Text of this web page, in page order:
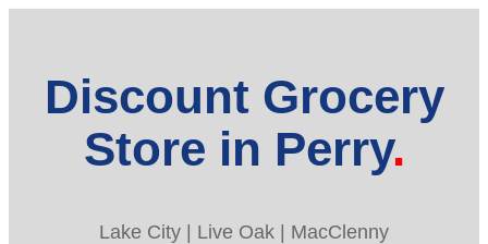
Discount Grocery
Store in Perry
Lake City | Live Oak | MacClenny